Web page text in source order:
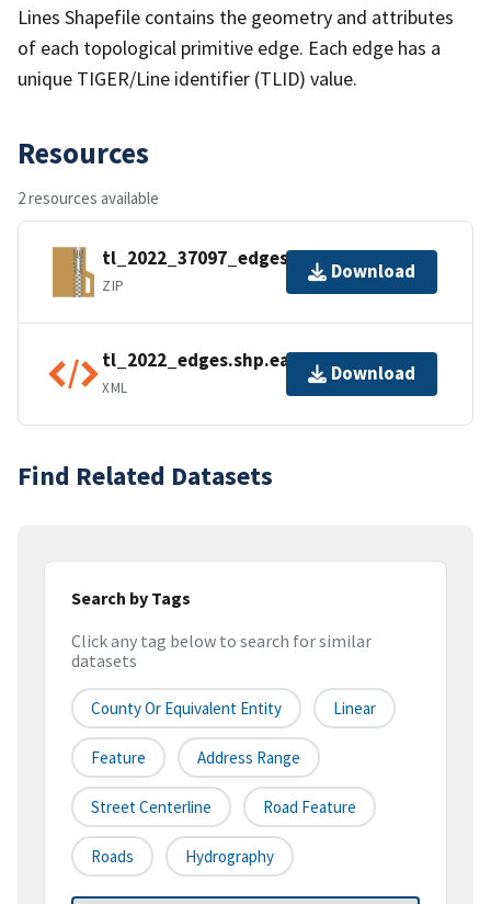
Lines Shapefile contains the geometry and attributes
of each topological primitive edge. Each edge has a
unique TIGER/Line identifier (TLID) value.
Resources
2 resources available
tl_2022_37097_edges.zip
ZIP
Download
tl_2022_edges.shp.ea.iso.xml
XML
Download
Find Related Datasets
Search by Tags
Click any tag below to search for similar
datasets
County Or Equivalent Entity Linear
Feature Address Range
Street Centerline Road Feature
Roads Hydrography